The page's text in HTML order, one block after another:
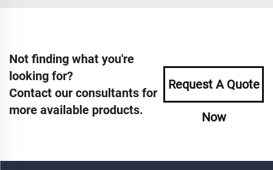
Not finding what you're
looking for?
Contact our consultants for
more available products.
Request A Quote
Now